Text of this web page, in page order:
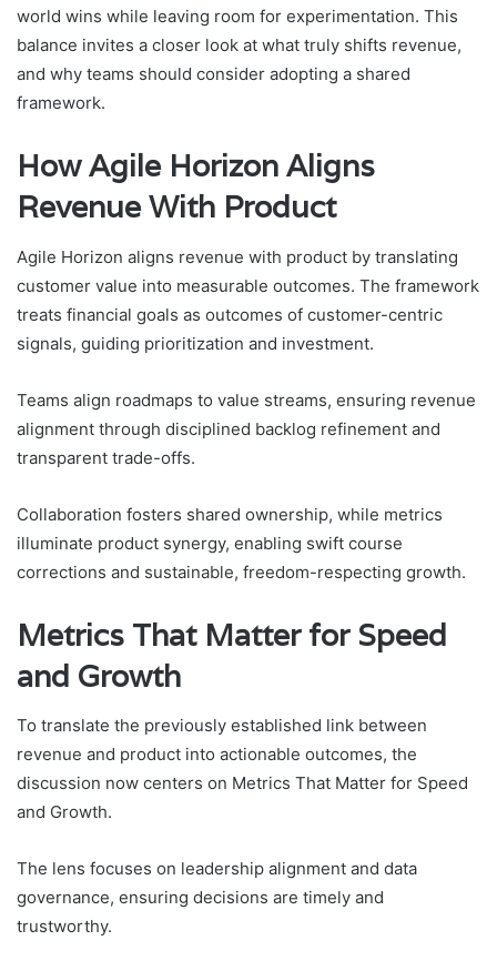
world wins while leaving room for experimentation. This
balance invites a closer look at what truly shifts revenue,
and why teams should consider adopting a shared
framework.
How Agile Horizon Aligns
Revenue With Product
Agile Horizon aligns revenue with product by translating
customer value into measurable outcomes. The framework
treats financial goals as outcomes of customer-centric
signals, guiding prioritization and investment.
Teams align roadmaps to value streams, ensuring revenue
alignment through disciplined backlog refinement and
transparent trade-offs.
Collaboration fosters shared ownership, while metrics
illuminate product synergy, enabling swift course
corrections and sustainable, freedom-respecting growth.
Metrics That Matter for Speed
and Growth
To translate the previously established link between
revenue and product into actionable outcomes, the
discussion now centers on Metrics That Matter for Speed
and Growth.
The lens focuses on leadership alignment and data
governance, ensuring decisions are timely and
trustworthy.